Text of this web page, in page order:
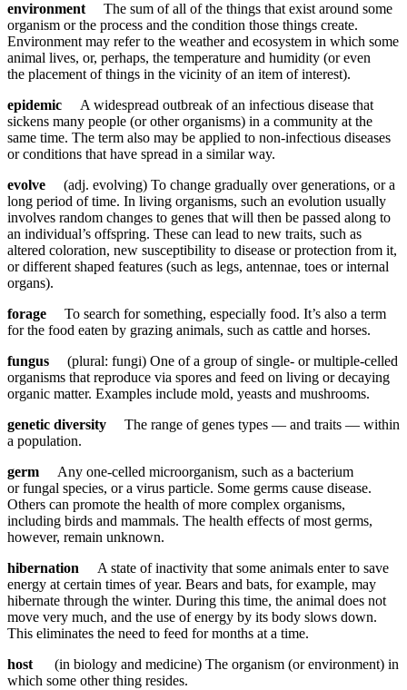
environment The sum of all of the things that exist around some
organism or the process and the condition those things create.
Environment may refer to the weather and ecosystem in which some
animal lives, or, perhaps, the temperature and humidity (or even
the placement of things in the vicinity of an item of interest).
epidemic A widespread outbreak of an infectious disease that
sickens many people (or other organisms) in a community at the
same time. The term also may be applied to non-infectious diseases
or conditions that have spread in a similar way.
evolve (adj. evolving) To change gradually over generations, or a
long period of time. In living organisms, such an evolution usually
involves random changes to genes that will then be passed along to
an individual’s offspring. These can lead to new traits, such as
altered coloration, new susceptibility to disease or protection from it,
or different shaped features (such as legs, antennae, toes or internal
organs).
forage To search for something, especially food. It’s also a term
for the food eaten by grazing animals, such as cattle and horses.
fungus (plural: fungi) One of a group of single- or multiple-celled
organisms that reproduce via spores and feed on living or decaying
organic matter. Examples include mold, yeasts and mushrooms.
genetic diversity The range of genes types — and traits — within
a population.
germ Any one-celled microorganism, such as a bacterium
or fungal species, or a virus particle. Some germs cause disease.
Others can promote the health of more complex organisms,
including birds and mammals. The health effects of most germs,
however, remain unknown.
hibernation A state of inactivity that some animals enter to save
energy at certain times of year. Bears and bats, for example, may
hibernate through the winter. During this time, the animal does not
move very much, and the use of energy by its body slows down.
This eliminates the need to feed for months at a time.
host (in biology and medicine) The organism (or environment) in
which some other thing resides.